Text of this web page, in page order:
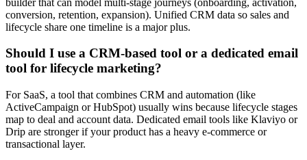
conversion, retention, expansion). Unified CRM data so sales and
lifecycle share one timeline is a major plus.
Should I use a CRM-based tool or a dedicated email
tool for lifecycle marketing?
For SaaS, a tool that combines CRM and automation (like
ActiveCampaign or HubSpot) usually wins because lifecycle stages
map to deal and account data. Dedicated email tools like Klaviyo or
Drip are stronger if your product has a heavy e-commerce or
transactional layer.